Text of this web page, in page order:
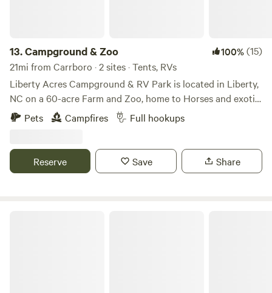
13.Campground & Zoo 100%(15)
21mi from Carrboro · 2 sites · Tents, RVs
Liberty Acres Campground & RV Park is located in Liberty,
NC on a 60-acre Farm and Zoo, home to Horses and exotic
animals, such as Zebras, Kangaroos, Monkeys, Lemurs,
Foxes, Llamas, Alpacas and more. Reside in a field
waterfowl. The adjacent field is home to llamas. RV sites
have 30 & 50 amp hook ups, a central dump station as well
Pets Campfires Full hookups
Reserve Save Share